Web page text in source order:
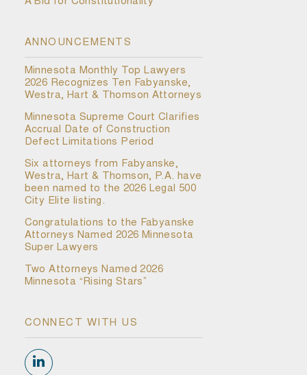
ANNOUNCEMENTS
Minnesota Monthly Top Lawyers
2026 Recognizes Ten Fabyanske,
Westra, Hart & Thomson Attorneys
Minnesota Supreme Court Clarifies
Accrual Date of Construction
Defect Limitations Period
Six attorneys from Fabyanske,
Westra, Hart & Thomson, P.A. have
been named to the 2026 Legal 500
City Elite listing.
Congratulations to the Fabyanske
Attorneys Named 2026 Minnesota
Super Lawyers
Two Attorneys Named 2026
Minnesota “Rising Stars”
CONNECT WITH US